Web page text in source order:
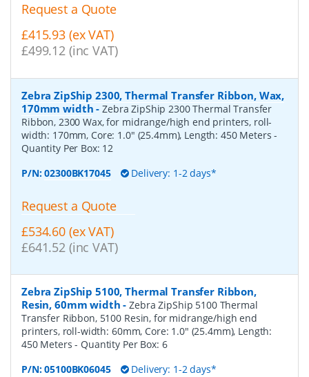
Request a Quote
£415.93 (ex VAT)
£499.12 (inc VAT)
Zebra ZipShip 2300, Thermal Transfer Ribbon, Wax,
170mm width -Zebra ZipShip 2300 Thermal Transfer
Ribbon, 2300 Wax, for midrange/high end printers, roll-
width: 170mm, Core: 1.0" (25.4mm), Length: 450 Meters-
Quantity Per Box: 12
P/N:02300BK17045 Delivery: 1-2 days*
Request a Quote
£534.60 (ex VAT)
£641.52 (inc VAT)
Zebra ZipShip 5100, Thermal Transfer Ribbon,
Resin, 60mm width -Zebra ZipShip 5100 Thermal
Transfer Ribbon, 5100 Resin, for midrange/high end
printers, roll-width: 60mm, Core: 1.0" (25.4mm), Length:
450 Meters- Quantity Per Box: 6
P/N:05100BK06045 Delivery: 1-2 days*